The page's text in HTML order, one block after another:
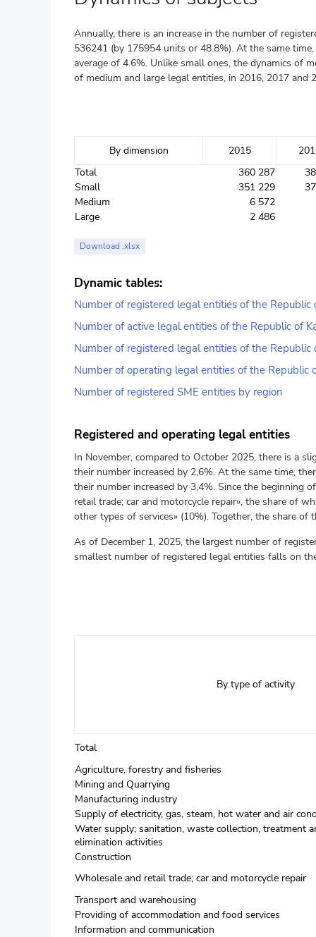
Annually, there is an increase in the number of
536241 (by 175954 units or 48.8%). At the same
average of 4.6%. Unlike small ones, the dynamics of
of medium and large legal entities, in 2016, 2017 and
By dimension 2015
Total
360 287
Small
351 229
Medium
6 572
Large
2 486
Download .xlsx
Dynamic tables:
Number of registered legal entities of the
Number of active legal entities of the Republic of
Number of registered legal entities of the
Number of operating legal entities of the Republic
Number of registered SME entities by region
Registered and operating legal entities
In November, compared to October 2025, there is a
their number increased by 2,6%. At the same time,
their number increased by 3,4%. Since the beginning
retail trade; car and motorcycle repair», the share of
other types of services» (10%). Together, the share
As of December 1, 2025, the largest number of
smallest number of registered legal entities falls on
By type of activity
Total
Agriculture, forestry and fisheries
Mining and Quarrying
Manufacturing industry
Supply of electricity, gas, steam, hot water and air
Water supply; sanitation, waste collection, treatment
elimination activities
Construction
Wholesale and retail trade; car and motorcycle repair
Transport and warehousing
Providing of accommodation and food services
Information and communication